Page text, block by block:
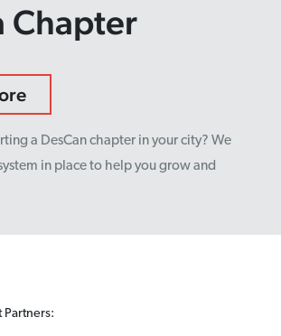
Chapter
a DesCan chapter in your city? We
in place to help you grow and
Partners: